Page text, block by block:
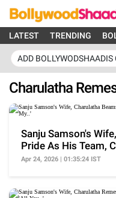
LATEST TRENDING
ADD BOLLYWODSHAADIS
Charulatha
Sanju Samson's
Pride As His Team,
My..'
Apr 24, 2026 | 01:35:24 IST